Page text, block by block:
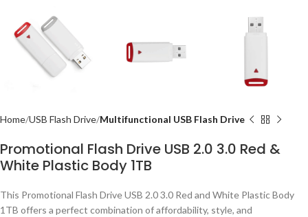
Home USB Flash Drive Multifunctional USB Flash Drive
Promotional Flash Drive USB 2.0 3.0 Red &
White Plastic Body 1TB
This Promotional Flash Drive USB 2.0 3.0 Red and White Plastic Body
1TB offers a perfect combination of affordability, style, and